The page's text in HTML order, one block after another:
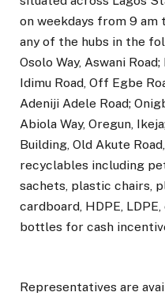
on weekdays from 9 am
any of the hubs in the
Osolo Way, Aswani
Idimu Road, Off Egbe
Adeniji Adele Road;
Abiola Way, Oregun,
Building, Old Akute
recyclables including
sachets, plastic chairs,
cardboard, HDPE,
bottles for cash
Representatives are